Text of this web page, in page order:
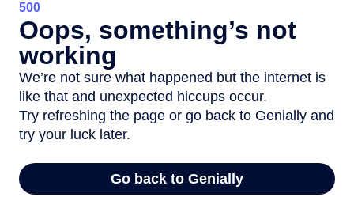
500
Oops, something’s not
working
We’re not sure what happened but the internet is
like that and unexpected hiccups occur.
Try refreshing the page or go back to Genially and
try your luck later.
Go back to Genially